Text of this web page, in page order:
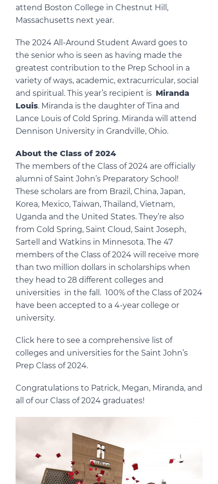
attend Boston College in Chestnut Hill,
Massachusetts next year.
The 2024 All-Around Student Award goes to
the senior who is seen as having made the
greatest contribution to the Prep School in a
variety of ways, academic, extracurricular, social
and spiritual. This year’s recipient is Miranda
Louis. Miranda is the daughter of Tina and
Lance Louis of Cold Spring. Miranda will attend
Dennison University in Grandville, Ohio.
About the Class of 2024
The members of the Class of 2024 are officially
alumni of Saint John’s Preparatory School!
These scholars are from Brazil, China, Japan,
Korea, Mexico, Taiwan, Thailand, Vietnam,
Uganda and the United States. They’re also
from Cold Spring, Saint Cloud, Saint Joseph,
Sartell and Watkins in Minnesota. The 47
members of the Class of 2024 will receive more
than two million dollars in scholarships when
they head to 28 different colleges and
universities in the fall. 100% of the Class of 2024
have been accepted to a 4-year college or
university.
Click here to see a comprehensive list of
colleges and universities for the Saint John’s
Prep Class of 2024.
Congratulations to Patrick, Megan, Miranda, and
all of our Class of 2024 graduates!